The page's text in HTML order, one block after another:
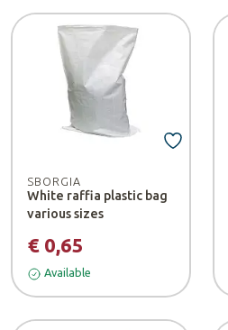
SBORGIA
White raffia plastic bag
various sizes
€ 0,65
Available